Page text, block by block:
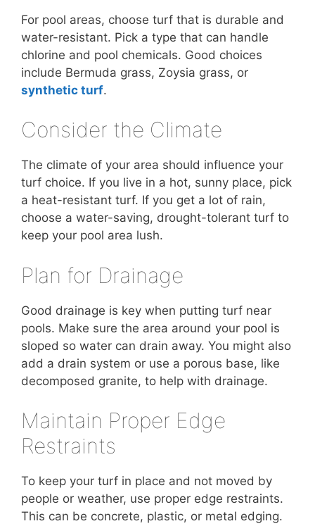
For pool areas, choose turf that is durable and
water-resistant. Pick a type that can handle
chlorine and pool chemicals. Good choices
include Bermuda grass, Zoysia grass, or
synthetic turf.
Consider the Climate
The climate of your area should influence your
turf choice. If you live in a hot, sunny place, pick
a heat-resistant turf. If you get a lot of rain,
choose a water-saving, drought-tolerant turf to
keep your pool area lush.
Plan for Drainage
Good drainage is key when putting turf near
pools. Make sure the area around your pool is
sloped so water can drain away. You might also
add a drain system or use a porous base, like
decomposed granite, to help with drainage.
Maintain Proper Edge
Restraints
To keep your turf in place and not moved by
people or weather, use proper edge restraints.
This can be concrete, plastic, or metal edging.